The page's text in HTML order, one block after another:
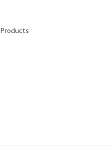
Products